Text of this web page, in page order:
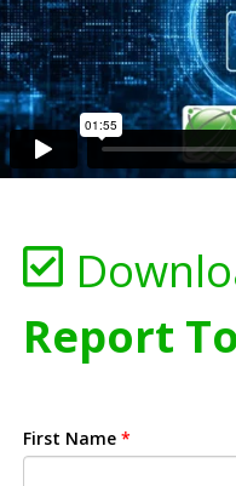
Report
First Name *